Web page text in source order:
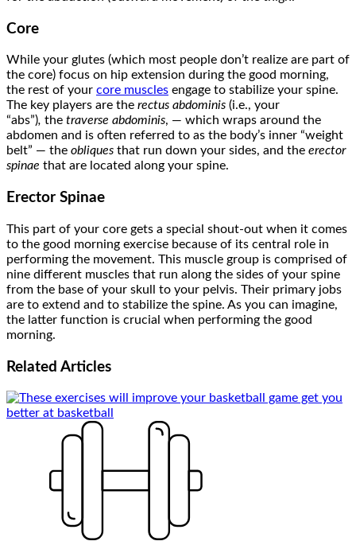
Core
While your glutes (which most people don’t realize are part of
the core) focus on hip extension during the good morning,
the rest of your core muscles engage to stabilize your spine.
The key players are the rectus abdominis (i.e., your
“abs”), the traverse abdominis, — which wraps around the
abdomen and is often referred to as the body’s inner “weight
belt” — the obliques that run down your sides, and the erector
spinae that are located along your spine.
Erector Spinae
This part of your core gets a special shout-out when it comes
to the good morning exercise because of its central role in
performing the movement. This muscle group is comprised of
nine different muscles that run along the sides of your spine
from the base of your skull to your pelvis. Their primary jobs
are to extend and to stabilize the spine. As you can imagine,
the latter function is crucial when performing the good
morning.
Related Articles